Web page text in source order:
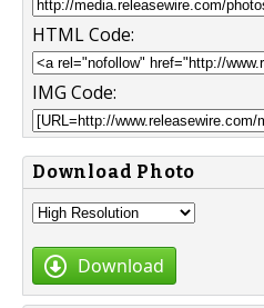
HTML Code:
IMG Code:
Download Photo
Download